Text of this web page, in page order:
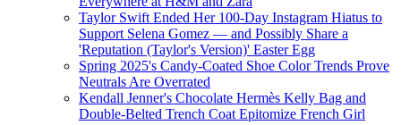
Taylor Swift Ended Her 100-Day Instagram Hiatus to
Support Selena Gomez — and Possibly Share a
'Reputation (Taylor's Version)' Easter Egg
Spring 2025's Candy-Coated Shoe Color Trends Prove
Neutrals Are Overrated
Kendall Jenner's Chocolate Hermès Kelly Bag and
Double-Belted Trench Coat Epitomize French Girl